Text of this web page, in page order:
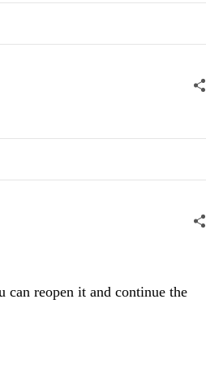
can reopen it and continue the